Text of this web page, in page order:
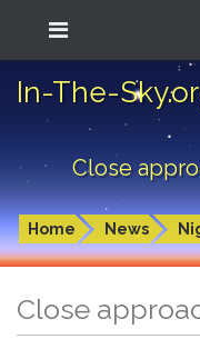
In-The-
Close
Home News
Close